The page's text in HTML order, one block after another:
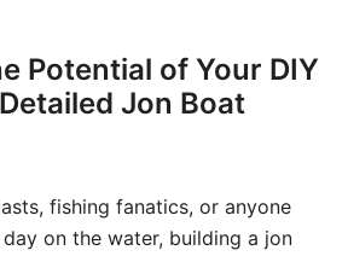
Potential of Your DIY
Jon Boat
fishing fanatics, or anyone
on the water, building a jon